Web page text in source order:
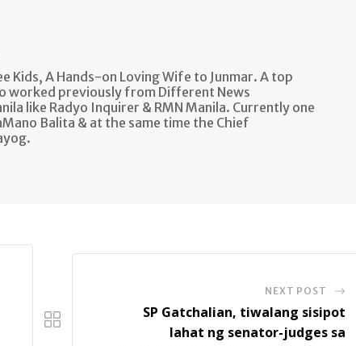
Kids, A Hands-on Loving Wife to Junmar. A top
worked previously from Different News
like Radyo Inquirer & RMN Manila. Currently one
Balita & at the same time the Chief
NEXT POST
SP Gatchalian, tiwalang sisipot
lahat ng senator-judges sa